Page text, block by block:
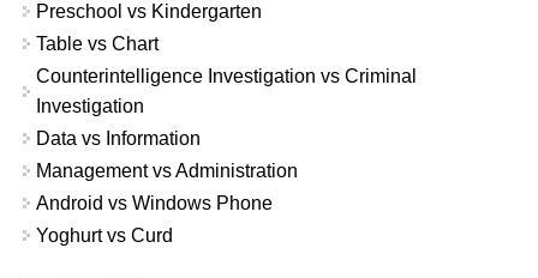
Preschool vs Kindergarten
Table vs Chart
Counterintelligence Investigation vs Criminal
Investigation
Data vs Information
Management vs Administration
Android vs Windows Phone
Yoghurt vs Curd